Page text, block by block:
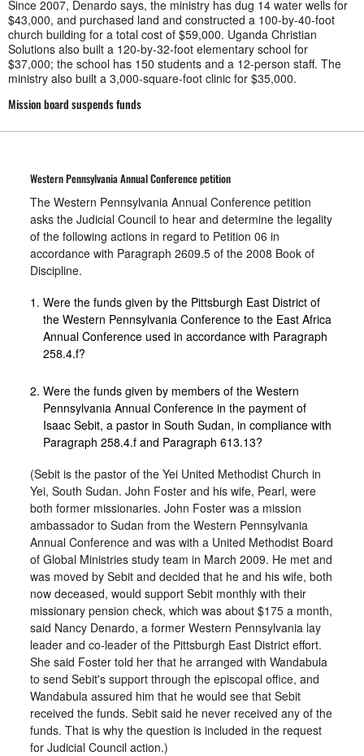
Since 2007, Denardo says, the ministry has dug 14 water wells for
$43,000, and purchased land and constructed a 100-by-40-foot
church building for a total cost of $59,000. Uganda Christian
Solutions also built a 120-by-32-foot elementary school for
$37,000; the school has 150 students and a 12-person staff. The
ministry also built a 3,000-square-foot clinic for $35,000.
Mission board suspends funds
Western Pennsylvania Annual Conference petition
The Western Pennsylvania Annual Conference petition
asks the Judicial Council to hear and determine the legality
of the following actions in regard to Petition 06 in
accordance with Paragraph 2609.5 of the 2008 Book of
Discipline.
Were the funds given by the Pittsburgh East District of
the Western Pennsylvania Conference to the East Africa
Annual Conference used in accordance with Paragraph
258.4.f?
Were the funds given by members of the Western
Pennsylvania Annual Conference in the payment of
Isaac Sebit, a pastor in South Sudan, in compliance with
Paragraph 258.4.f and Paragraph 613.13?
(Sebit is the pastor of the Yei United Methodist Church in
Yei, South Sudan. John Foster and his wife, Pearl, were
both former missionaries. John Foster was a mission
ambassador to Sudan from the Western Pennsylvania
Annual Conference and was with a United Methodist Board
of Global Ministries study team in March 2009. He met and
was moved by Sebit and decided that he and his wife, both
now deceased, would support Sebit monthly with their
missionary pension check, which was about $175 a month,
said Nancy Denardo, a former Western Pennsylvania lay
leader and co-leader of the Pittsburgh East District effort.
She said Foster told her that he arranged with Wandabula
to send Sebit's support through the episcopal office, and
Wandabula assured him that he would see that Sebit
received the funds. Sebit said he never received any of the
funds. That is why the question is included in the request
for Judicial Council action.)